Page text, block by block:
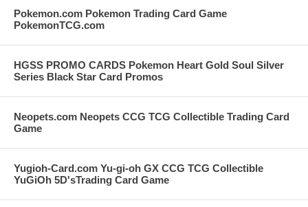
Pokemon.com Pokemon Trading Card Game
PokemonTCG.com
HGSS PROMO CARDS Pokemon Heart Gold Soul Silver
Series Black Star Card Promos
Neopets.com Neopets CCG TCG Collectible Trading Card
Game
Yugioh-Card.com Yu-gi-oh GX CCG TCG Collectible
YuGiOh 5D'sTrading Card Game